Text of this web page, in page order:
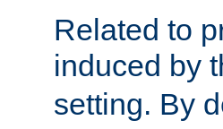
Related to
induced by
setting. By